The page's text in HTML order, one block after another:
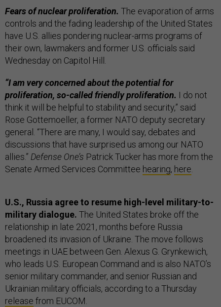
Fears of nuclear proliferation. The evaporation of arms
controls and the fading leadership of the United States
have U.S. allies pondering nuclear-arms programs of
their own, lawmakers and former U.S. officials said
Wednesday on Capitol Hill.
“I am very concerned about the potential for
proliferation, so-called friendly proliferation. I do not
think it will be helpful to stability and security,” said
Rose Gottemoeller, a former NATO deputy secretary
general. “There are many, I would say, debates and
discussions that have surprised us among our NATO
allies.” Defense One’s Patrick Tucker has more from the
Senate Armed Services Committee hearing, here.
U.S., Russia agree to resume high-level military-to-
military dialogue. The United States broke off the
relationship in late 2021, months before Russia
broadened its invasion of Ukraine. The move follows
meetings in UAE between Gen. Alexus G. Grynkewich,
who leads U.S. European Command and is also NATO’s
senior military commander, and senior Russian and
Ukrainian military officials, according to a Thursday
release from EUCOM.